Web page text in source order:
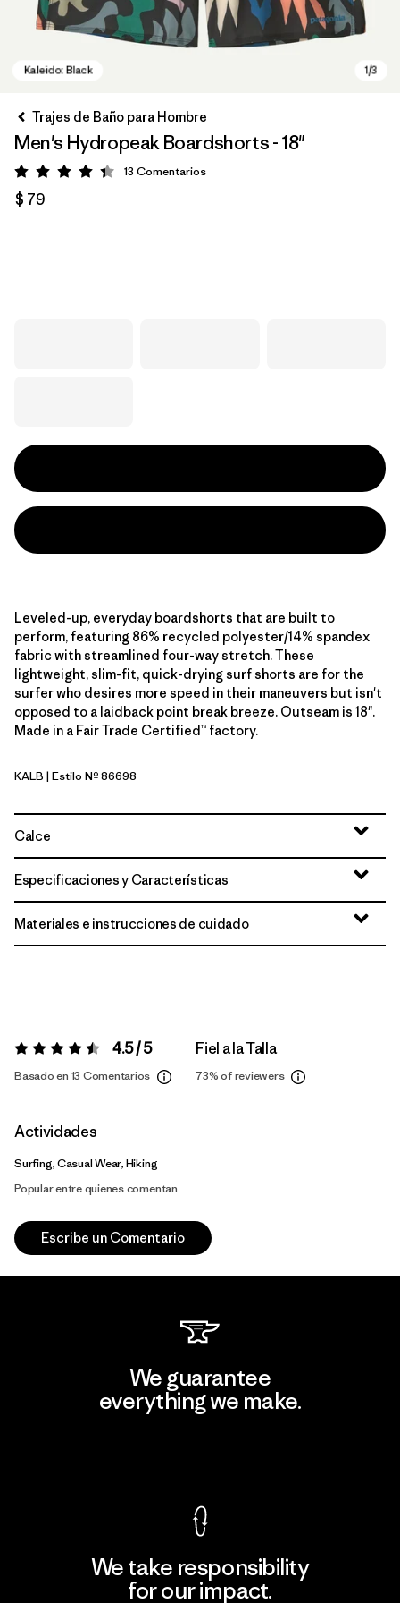
Trajes de Baño para Hombre
Men's Hydropeak Boardshorts - 18"
Valoración: 4.4 / 5
13 Comentarios
$ 79
Leveled-up, everyday boardshorts that are built to
perform, featuring 86% recycled polyester/14% spandex
fabric with streamlined four-way stretch. These
lightweight, slim-fit, quick-drying surf shorts are for the
surfer who desires more speed in their maneuvers but isn't
opposed to a laidback point break breeze. Outseam is 18".
Made in a Fair Trade Certified™ factory.
Kaleido: Black
KALB | Estilo Nº 86698
Calce
Especificaciones y Características
Materiales e instrucciones de cuidado
Valoración:4.5 / 5 4.5 / 5
Basado en 13 Comentarios
Fiel a la Talla
73%of reviewers
Actividades
Surfing, Casual Wear, Hiking
Popular entre quienes comentan
Escribe un Comentario
We guarantee
everything we make.
We take responsibility
for our impact.